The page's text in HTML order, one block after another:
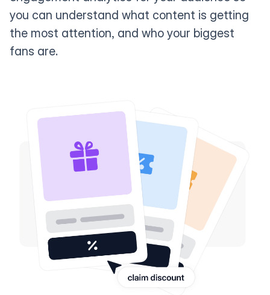
you can understand what content is getting
the most attention, and who your biggest
fans are.